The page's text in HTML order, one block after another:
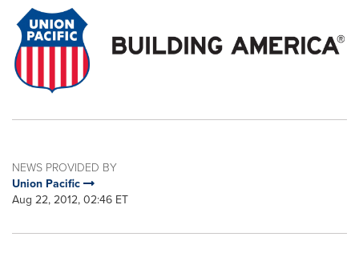
NEWS PROVIDED BY
Union Pacific
Aug 22, 2012, 02:46 ET